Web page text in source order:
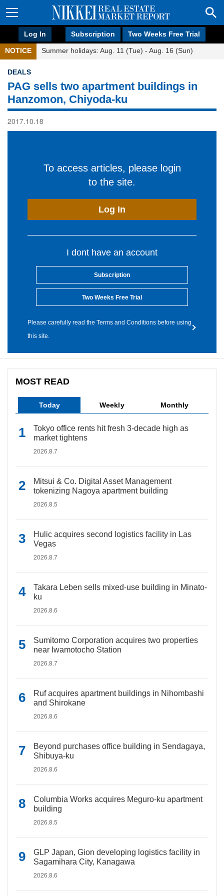
Log In Subscription Two Weeks Free Trial
NOTICE Summer holidays: Aug. 11 (Tue) - Aug. 16 (Sun)
DEALS
PAG sells two apartment buildings in
Hanzomon, Chiyoda-ku
2017.10.18
To access articles, please login
to the site.
Log In
I dont have an account
Subscription
Two Weeks Free Trial
Please carefully read the Terms and Conditions before using
this site.
MOST READ
Today Weekly Monthly
Tokyo office rents hit fresh 3-decade high as
market tightens
2026.8.7
Mitsui & Co. Digital Asset Management
tokenizing Nagoya apartment building
2026.8.5
Hulic acquires second logistics facility in Las
Vegas
2026.8.7
Takara Leben sells mixed-use building in Minato-
ku
2026.8.6
Sumitomo Corporation acquires two properties
near Iwamotocho Station
2026.8.7
Ruf acquires apartment buildings in Nihombashi
and Shirokane
2026.8.6
Beyond purchases office building in Sendagaya,
Shibuya-ku
2026.8.6
Columbia Works acquires Meguro-ku apartment
building
2026.8.5
GLP Japan, Gion developing logistics facility in
Sagamihara City, Kanagawa
2026.8.6